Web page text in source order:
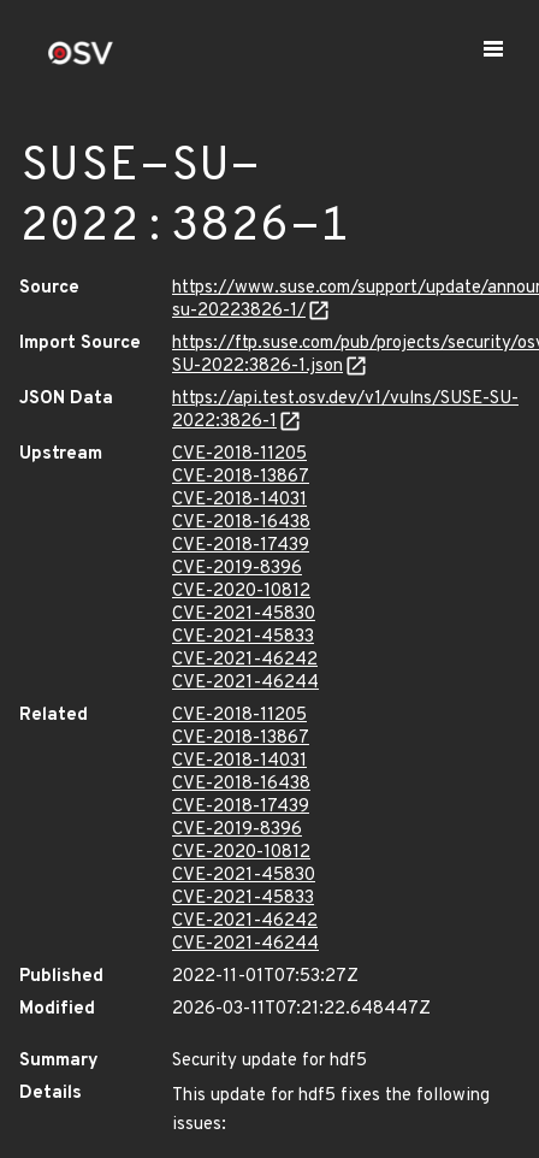
SUSE-SU-
2022:3826-1
Source
https://www.suse.com/support/update/
su-20223826-1/
Import Source
https://ftp.suse.com/pub/projects/security/
SU-2022:3826-1.json
JSON Data
https://api.test.osv.dev/v1/vulns/SUSE-SU-
2022:3826-1
Upstream
CVE-2018-11205
CVE-2018-13867
CVE-2018-14031
CVE-2018-16438
CVE-2018-17439
CVE-2019-8396
CVE-2020-10812
CVE-2021-45830
CVE-2021-45833
CVE-2021-46242
CVE-2021-46244
Related
CVE-2018-11205
CVE-2018-13867
CVE-2018-14031
CVE-2018-16438
CVE-2018-17439
CVE-2019-8396
CVE-2020-10812
CVE-2021-45830
CVE-2021-45833
CVE-2021-46242
CVE-2021-46244
Published
2022-11-01T07:53:27Z
Modified
2026-03-11T07:21:22.648447Z
Summary
Security update for hdf5
Details
This update for hdf5 fixes the following
issues: